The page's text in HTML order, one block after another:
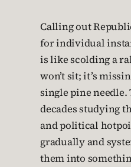
Calling out
for individual
is like scolding a
won’t sit; it’s
single pine needle.
decades studying
and political
gradually and
them into